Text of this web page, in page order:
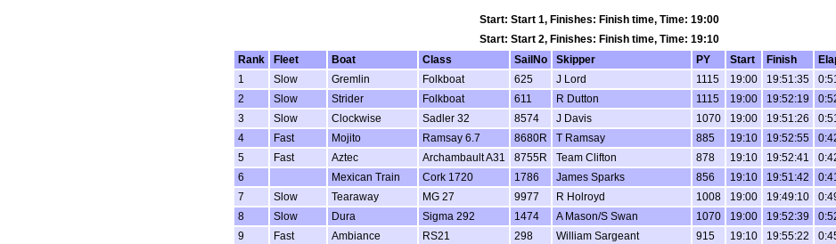
Start: Start 1, Finishes: Finish time, Time: 19:00
Start: Start 2, Finishes: Finish time, Time: 19:10
Rank
Fleet Boat Class SailNo Skipper PY Start Finish
1
Slow Gremlin Folkboat 625 J Lord 1115 19:00 19:51:35
2
Slow Strider Folkboat 611 R Dutton 1115 19:00 19:52:19
3
Slow Clockwise Sadler 32 8574 J Davis 1070 19:00 19:51:26
4
Fast Mojito Ramsay 6.7 8680R T Ramsay 885 19:10 19:52:55
5
Fast Aztec Archambault A31 8755R Team Clifton 878 19:10 19:52:41
6
Mexican Train Cork 1720 1786 James Sparks 856 19:10 19:51:42
7
Slow Tearaway MG 27 9977 R Holroyd 1008 19:00 19:49:10
8
Slow Dura Sigma 292 1474 A Mason/S Swan 1070 19:00 19:52:39
9
Fast Ambiance RS21 298 William Sargeant 915 19:10 19:55:22